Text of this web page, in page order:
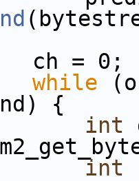
= 0;
while
{
int
int